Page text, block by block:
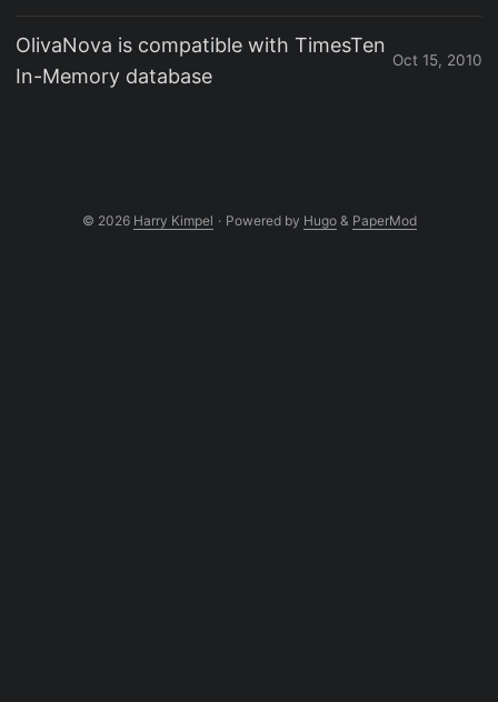
OlivaNova is compatible with TimesTen
In-Memory database
Oct 15, 2010
© 2026 Harry Kimpel · Powered by Hugo& PaperMod